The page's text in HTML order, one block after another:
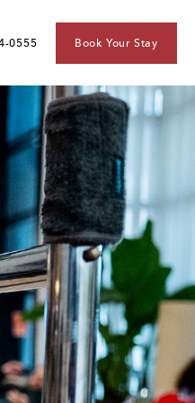
0555 Book Your Stay